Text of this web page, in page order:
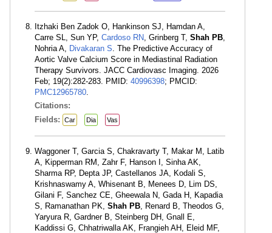
Itzhaki Ben Zadok O, Hankinson SJ, Hamdan A,
Carre SL, Sun YP, Cardoso RN, Grinberg T, Shah PB,
Nohria A, Divakaran S. The Predictive Accuracy of
Aortic Valve Calcium Score in Mediastinal Radiation
Therapy Survivors. JACC Cardiovasc Imaging. 2026
Feb; 19(2):282-283. PMID: 40996398; PMCID:
PMC12965780.
Citations:
Fields:
Car Dia Vas
Waggoner T, Garcia S, Chakravarty T, Makar M, Latib
A, Kipperman RM, Zahr F, Hanson I, Sinha AK,
Sharma RP, Depta JP, Castellanos JA, Kodali S,
Krishnaswamy A, Whisenant B, Menees D, Lim DS,
Gilani F, Sanchez CE, Gheewala N, Gada H, Kapadia
S, Ramanathan PK, Shah PB, Renard B, Theodos G,
Yaryura R, Gardner B, Steinberg DH, Gnall E,
Kaddissi G, Chhatriwalla AK, Frangieh AH, Eleid MF,